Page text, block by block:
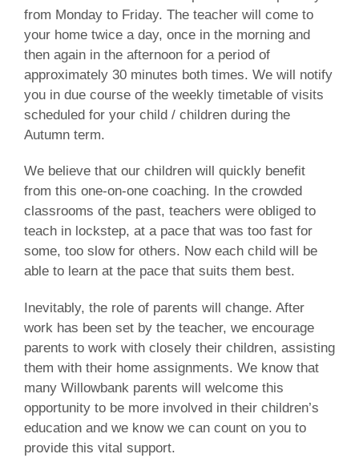
from Monday to Friday. The teacher will come to
your home twice a day, once in the morning and
then again in the afternoon for a period of
approximately 30 minutes both times. We will notify
you in due course of the weekly timetable of visits
scheduled for your child / children during the
Autumn term.
We believe that our children will quickly benefit
from this one-on-one coaching. In the crowded
classrooms of the past, teachers were obliged to
teach in lockstep, at a pace that was too fast for
some, too slow for others. Now each child will be
able to learn at the pace that suits them best.
Inevitably, the role of parents will change. After
work has been set by the teacher, we encourage
parents to work with closely their children, assisting
them with their home assignments. We know that
many Willowbank parents will welcome this
opportunity to be more involved in their children’s
education and we know we can count on you to
provide this vital support.